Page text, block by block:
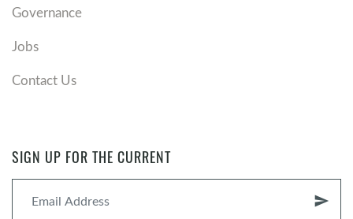
Governance
Jobs
Contact Us
SIGN UP FOR THE CURRENT
send